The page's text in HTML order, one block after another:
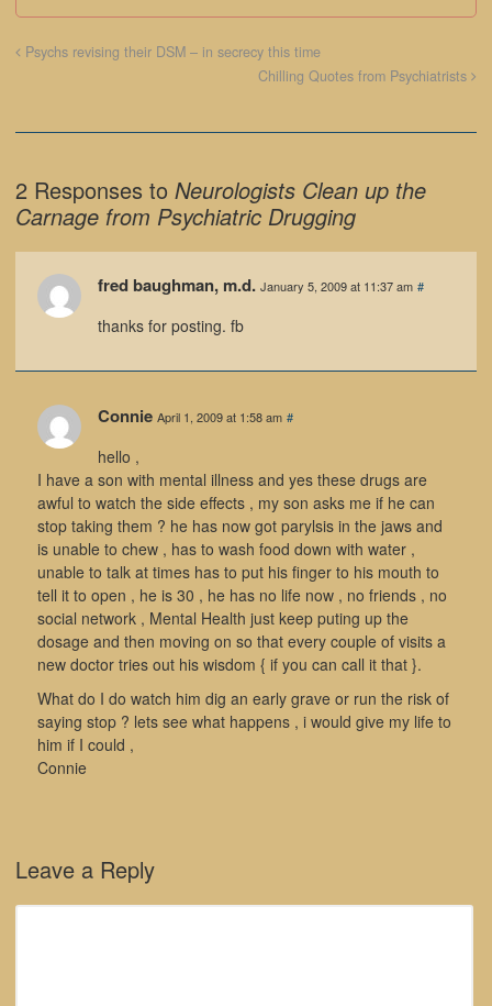
Psychs revising their DSM – in secrecy this time
Chilling Quotes from Psychiatrists
2 Responses to Neurologists Clean up the
Carnage from Psychiatric Drugging
fred baughman, m.d. January 5, 2009 at 11:37 am #
thanks for posting. fb
Connie April 1, 2009 at 1:58 am #
hello ,
I have a son with mental illness and yes these drugs are
awful to watch the side effects , my son asks me if he can
stop taking them ? he has now got parylsis in the jaws and
is unable to chew , has to wash food down with water ,
unable to talk at times has to put his finger to his mouth to
tell it to open , he is 30 , he has no life now , no friends , no
social network , Mental Health just keep puting up the
dosage and then moving on so that every couple of visits a
new doctor tries out his wisdom { if you can call it that }.
What do I do watch him dig an early grave or run the risk of
saying stop ? lets see what happens , i would give my life to
him if I could ,
Connie
Leave a Reply